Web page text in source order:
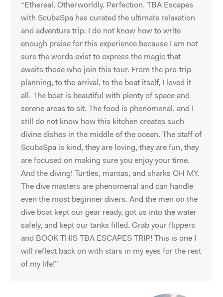
“Ethereal. Otherworldly. Perfection. TBA Escapes
with ScubaSpa has curated the ultimate relaxation
and adventure trip. I do not know how to write
enough praise for this experience because I am not
sure the words exist to express the magic that
awaits those who join this tour. From the pre-trip
planning, to the arrival, to the boat itself, I loved it
all. The boat is beautiful with plenty of space and
serene areas to sit. The food is phenomenal, and I
still do not know how this kitchen creates such
divine dishes in the middle of the ocean. The staff of
ScubaSpa is kind, they are loving, they are fun, they
are focused on making sure you enjoy your time.
And the diving! Turtles, mantas, and sharks OH MY.
The dive masters are phenomenal and can handle
even the most beginner divers. And the men on the
dive boat kept our gear ready, got us into the water
safely, and kept our tanks filled. Grab your flippers
and BOOK THIS TBA ESCAPES TRIP! This is one I
will reflect back on with stars in my eyes for the rest
of my life!”